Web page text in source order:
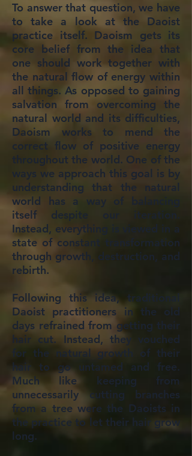
To answer that question, we have
to take a look at the Daoist
practice itself. Daoism gets its
core belief from the idea that
one should work together with
the natural flow of energy within
all things. As opposed to gaining
salvation from overcoming the
natural world and its difficulties,
Daoism works to mend the
correct flow of positive energy
throughout the world. One of the
ways we approach this goal is by
understanding that the natural
world has a way of balancing
itself despite our iteration.
Instead, everything is viewed in a
state of constant transformation
through growth, destruction, and
rebirth.
Following this idea, traditional
Daoist practitioners in the old
days refrained from getting their
hair cut. Instead, they vouched
for the natural growth of their
hair to go untamed and free.
Much like keeping from
unnecessarily cutting branches
from a tree were the Daoists in
the practice to let their hair grow
long.